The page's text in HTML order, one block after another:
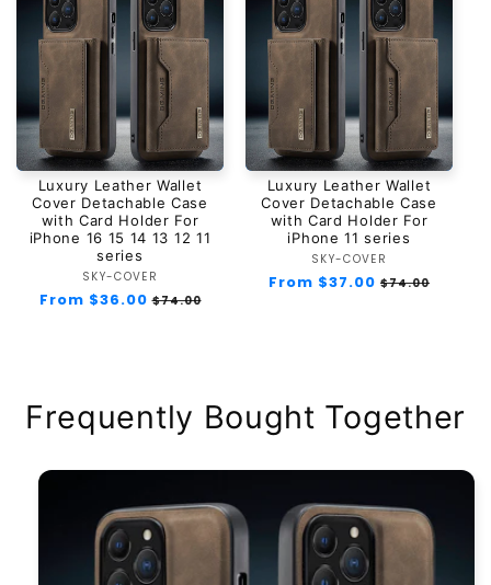
Luxury Leather Wallet
Cover Detachable Case
with Card Holder For
iPhone 16 15 14 13 12 11
series
Vendor:
SKY-COVER
Regular
From $36.00 Sale
$74.00
Luxury Leather Wallet
Cover Detachable Case
with Card Holder For
iPhone 11 series
Vendor:
SKY-COVER
Regular
From $37.00 Sale
$74.00
Frequently Bought Together